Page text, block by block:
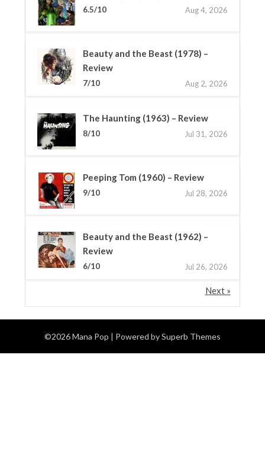
6.5/10 Aug 4, 2026
Beauty and the Beast (1978) –
Review
7/10 Aug 2, 2026
The Haunting (1963) – Review
8/10 Jul 31, 2026
Peeping Tom (1960) – Review
9/10 Jul 28, 2026
Beauty and the Beast (1962) –
Review
6/10 Jul 26, 2026
Next »
©2026 Mana Pop | Powered bySuperb Themes